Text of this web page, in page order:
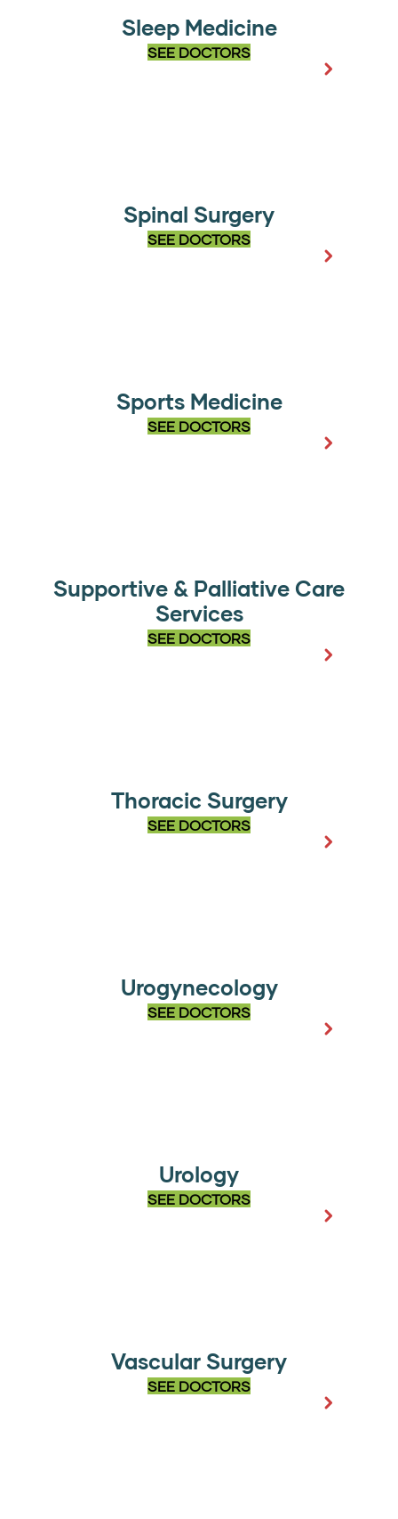
Sleep Medicine
SEE DOCTORS
Spinal Surgery
SEE DOCTORS
Sports Medicine
SEE DOCTORS
Supportive & Palliative Care
Services
SEE DOCTORS
Thoracic Surgery
SEE DOCTORS
Urogynecology
SEE DOCTORS
Urology
SEE DOCTORS
Vascular Surgery
SEE DOCTORS